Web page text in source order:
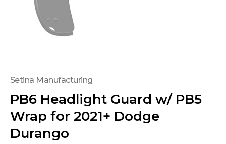
Setina Manufacturing
PB6 Headlight Guard w/ PB5
Wrap for 2021+ Dodge
Durango